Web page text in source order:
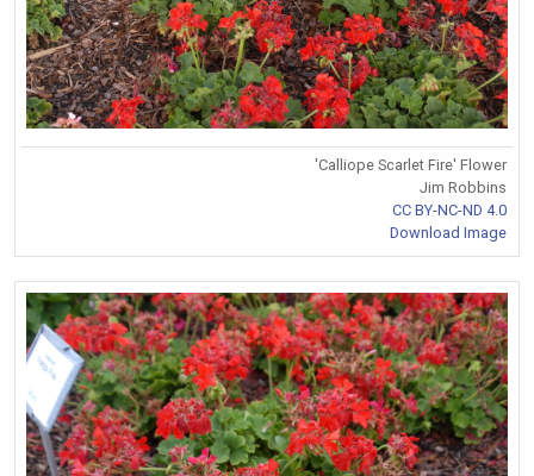
'Calliope Scarlet Fire' Flower
Jim Robbins
CC BY-NC-ND 4.0
Download Image